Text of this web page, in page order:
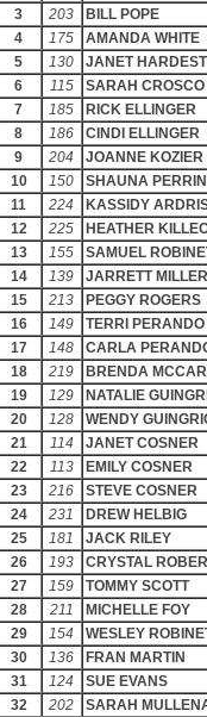
3
203
BILL POPE
4
175
AMANDA WHITE
5
130
JANET
6
115
SARAH CROSCO
7
185
RICK ELLINGER
8
186
CINDI ELLINGER
9
204
JOANNE KOZIER
10
150
SHAUNA
11
224
KASSIDY
12
225
HEATHER
13
155
SAMUEL
14
139
JARRETT MILLER
15
213
PEGGY ROGERS
16
149
TERRI PERANDO
17
148
CARLA
18
219
BRENDA
19
129
NATALIE
20
128
WENDY
21
114
JANET COSNER
22
113
EMILY COSNER
23
216
STEVE COSNER
24
231
DREW HELBIG
25
181
JACK RILEY
26
193
CRYSTAL
27
159
TOMMY SCOTT
28
211
MICHELLE FOY
29
154
WESLEY
30
136
FRAN MARTIN
31
124
SUE EVANS
32
202
SARAH